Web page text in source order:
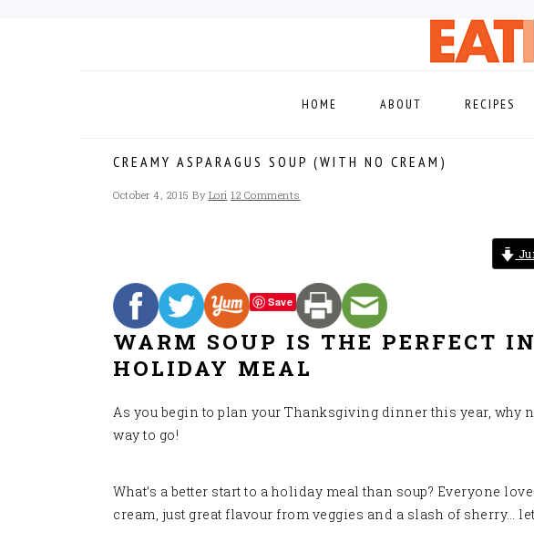
HOME ABOUT RECIPES
CREAMY ASPARAGUS SOUP (WITH NO CREAM)
October 4, 2015 By Lori 12 Comments
Save
WARM SOUP IS THE PERFECT
HOLIDAY MEAL
As you begin to plan your Thanksgiving dinner this year, why
way to go!
What’s a better start to a holiday meal than soup? Everyone
cream, just great flavour from veggies and a slash of sherry…